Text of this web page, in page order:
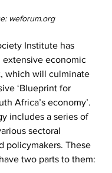
weforum.org
Institute has
extensive economic
which will culminate
‘Blueprint for
Africa’s economy’.
includes a series of
sectoral
policymakers. These
two parts to them: